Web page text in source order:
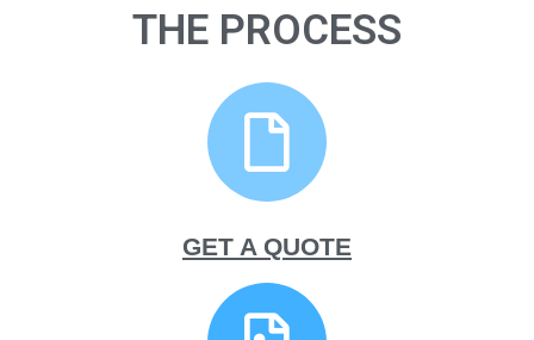
THE PROCESS
GET A QUOTE